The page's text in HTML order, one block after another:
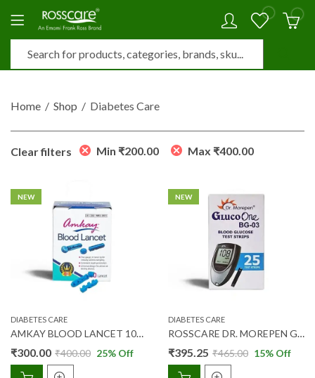
0
Home Shop Diabetes Care
Clear filters Min ₹200.00 Max ₹400.00
NEW
DIABETES CARE
AMKAY BLOOD LANCET 100’S
₹300.00 ₹400.00 25% Off
NEW
DIABETES CARE
ROSSCARE DR. MOREPEN GLUCOSE STR 25’S
₹395.25 ₹465.00 15% Off